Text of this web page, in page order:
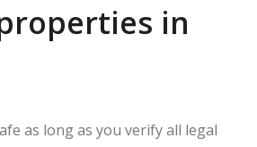
in
as long as you verify all legal